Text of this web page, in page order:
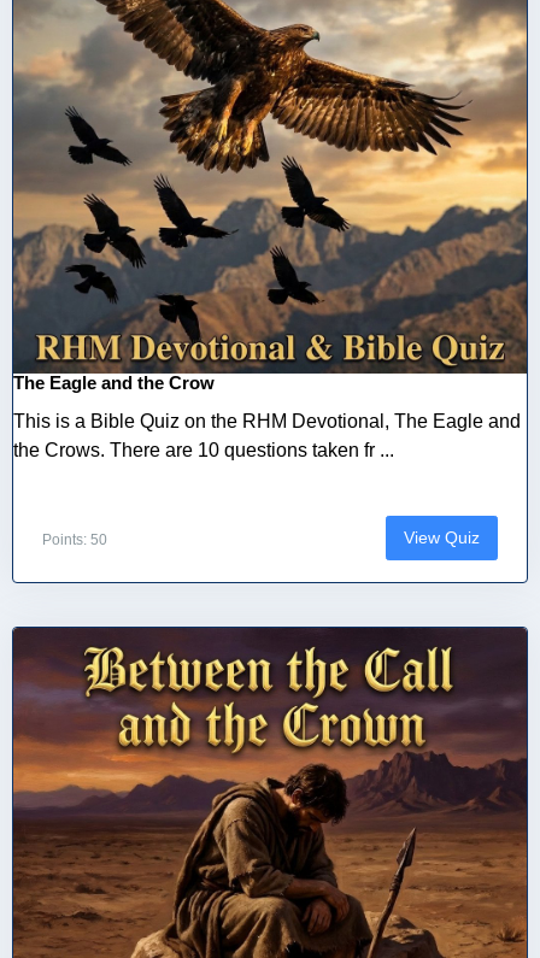
The Eagle and the Crow
This is a Bible Quiz on the RHM Devotional, The Eagle and
the Crows. There are 10 questions taken fr ...
Points: 50 View Quiz